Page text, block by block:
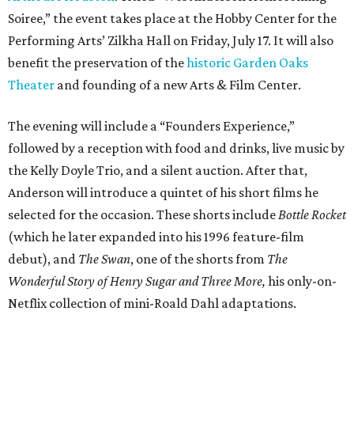
Soiree,” the event takes place at the Hobby Center for the
Performing Arts’ Zilkha Hall on Friday, July 17. It will also
benefit the preservation of thehistoric Garden Oaks
Theater and founding of a new Arts & Film Center.
The evening will include a “Founders Experience,”
followed by a reception with food and drinks, live music by
the Kelly Doyle Trio, and a silent auction. After that,
Anderson will introduce a quintet of his short films he
selected for the occasion. These shorts includeBottle Rocket
(which he later expanded into his 1996 feature-film
debut), and The Swan, one of the shorts from The
Wonderful Story of Henry Sugar and Three More, his only-on-
Netflix collection of mini-Roald Dahl adaptations.